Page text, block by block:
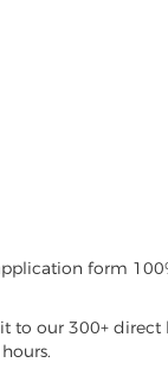
form
to our 300+ direct